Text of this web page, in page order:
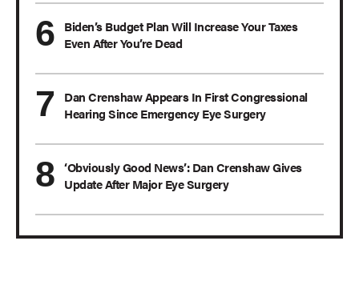
Biden’s Budget Plan Will Increase Your Taxes
Even After You’re Dead
Dan Crenshaw Appears In First Congressional
Hearing Since Emergency Eye Surgery
‘Obviously Good News’: Dan Crenshaw Gives
Update After Major Eye Surgery